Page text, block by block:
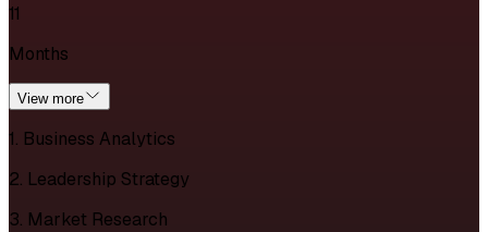
11
Months
View more
1. Business Analytics
2. Leadership Strategy
3. Market Research